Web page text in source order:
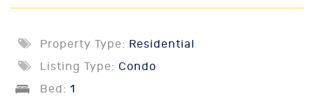
Property Type: Residential
Listing Type: Condo
Bed: 1